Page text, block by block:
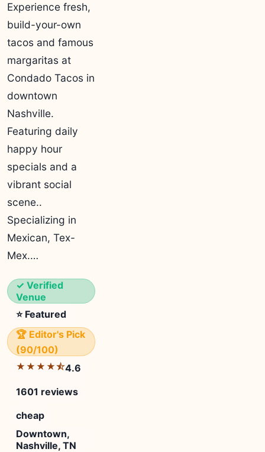
Experience fresh,
build-your-own
tacos and famous
margaritas at
Condado Tacos in
downtown
Nashville.
Featuring daily
happy hour
specials and a
vibrant social
scene..
Specializing in
Mexican, Tex-
Mex.…
✓ Verified
Venue
⭐ Featured
🏆 Editor's Pick
(90/100)
★★★★⯪4.6
1601 reviews
cheap
Downtown,
Nashville, TN